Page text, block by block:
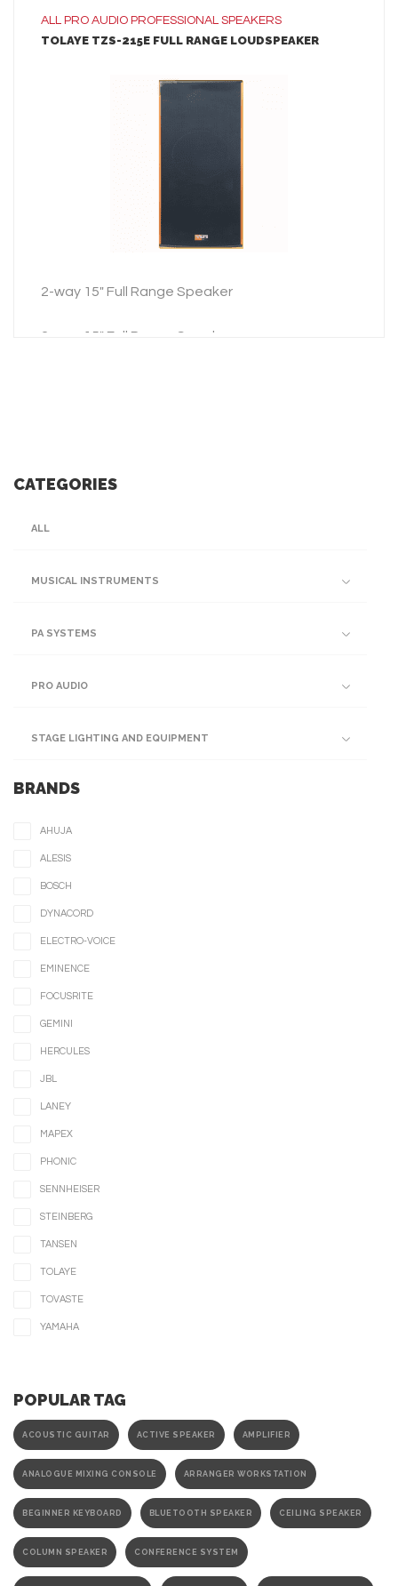
ALL PRO AUDIO PROFESSIONAL SPEAKERS
TOLAYE TZS-215E FULL RANGE LOUDSPEAKER
ADD TO INQUIRY
2-way 15″ Full Range Speaker
2-way 15″ Full Range Speaker
CATEGORIES
ALL
MUSICAL INSTRUMENTS
PA SYSTEMS
PRO AUDIO
STAGE LIGHTING AND EQUIPMENT
BRANDS
AHUJA
ALESIS
BOSCH
DYNACORD
ELECTRO-VOICE
EMINENCE
FOCUSRITE
GEMINI
HERCULES
JBL
LANEY
MAPEX
PHONIC
SENNHEISER
STEINBERG
TANSEN
TOLAYE
TOVASTE
YAMAHA
POPULAR TAG
ACOUSTIC GUITAR ACTIVE SPEAKER AMPLIFIER
ANALOGUE MIXING CONSOLE ARRANGER WORKSTATION
BEGINNER KEYBOARD BLUETOOTH SPEAKER CEILING SPEAKER
COLUMN SPEAKER CONFERENCE SYSTEM